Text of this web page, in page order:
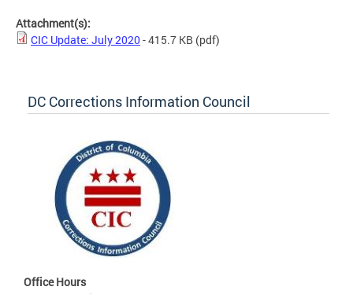
Attachment(s):
CIC Update: July 2020 - 415.7 KB (pdf)
DC Corrections Information Council
Office Hours